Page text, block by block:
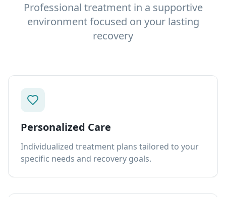
Professional treatment in a supportive
environment focused on your lasting
recovery
Personalized Care
Individualized treatment plans tailored to your
specific needs and recovery goals.